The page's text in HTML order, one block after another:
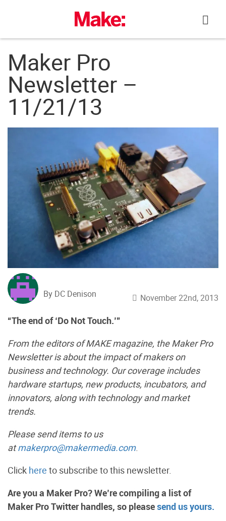
Maker Pro
Newsletter –
11/21/13
By DC Denison November 22nd, 2013
“The end of ‘Do Not Touch.’”
From the editors of MAKE magazine, the Maker Pro
Newsletter is about the impact of makers on
business and technology. Our coverage includes
hardware startups, new products, incubators, and
innovators, along with technology and market
trends.
Please send items to us
atmakerpro@makermedia.com.
Click here to subscribe to this newsletter.
Are you a Maker Pro? We’re compiling a list of
Maker Pro Twitter handles, so pleasesend us yours.